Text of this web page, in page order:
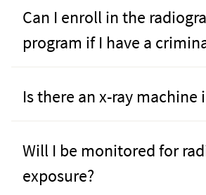
Can I enroll in the
program if I have a
Is there an x-ray machine
Will I be monitored for
exposure?